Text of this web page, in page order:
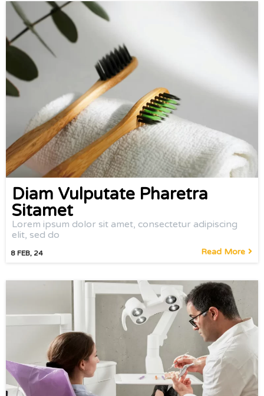
Diam Vulputate Pharetra
Sitamet
8 FEB, 24
Lorem ipsum dolor sit amet, consectetur adipiscing
elit, sed do
Read More